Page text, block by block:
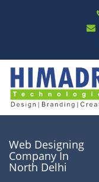
Web Designing
Company In
North Delhi